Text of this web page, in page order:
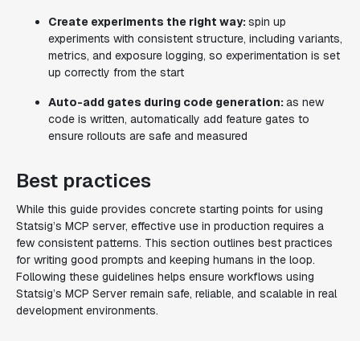
Create experiments the right way:spin up
experiments with consistent structure, including variants,
metrics, and exposure logging, so experimentation is set
up correctly from the start
Auto-add gates during code generation:as new
code is written, automatically add feature gates to
ensure rollouts are safe and measured
Best practices
While this guide provides concrete starting points for using
Statsig’s MCP server, effective use in production requires a
few consistent patterns. This section outlines best practices
for writing good prompts and keeping humans in the loop.
Following these guidelines helps ensure workflows using
Statsig’s MCP Server remain safe, reliable, and scalable in real
development environments.